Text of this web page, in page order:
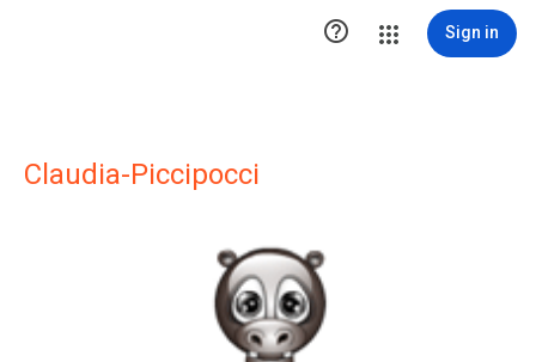
 Sign in
Claudia-Piccipocci